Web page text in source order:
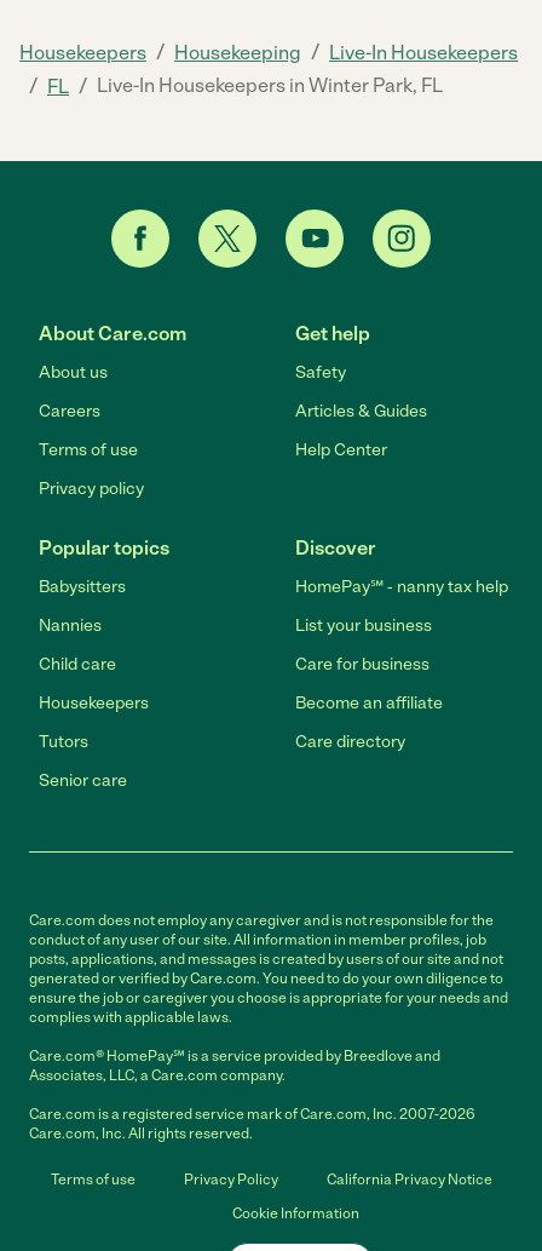
Housekeepers / Housekeeping / Live-In Housekeepers
/ FL / Live-In Housekeepers in Winter Park, FL
About Care.com
About us
Careers
Terms of use
Privacy policy
Get help
Safety
Articles & Guides
Help Center
Popular topics
Babysitters
Nannies
Child care
Housekeepers
Tutors
Senior care
Discover
HomePay℠ - nanny tax help
List your business
Care for business
Become an affiliate
Care directory
Care.com does not employ any caregiver and is not responsible for the
conduct of any user of our site. All information in member profiles, job
posts, applications, and messages is created by users of our site and not
generated or verified by Care.com. You need to do your own diligence to
ensure the job or caregiver you choose is appropriate for your needs and
complies with applicable laws.
Care.com® HomePay℠ is a service provided by Breedlove and
Associates, LLC, a Care.com company.
Care.com is a registered service mark of Care.com, Inc. 2007-2026
Care.com, Inc. All rights reserved.
Terms of use Privacy Policy
California Privacy Notice
Cookie Information